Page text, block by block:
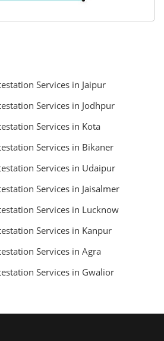
Services in Jaipur
Services in Jodhpur
Services in Kota
Services in Bikaner
Services in Udaipur
Services in Jaisalmer
Services in Lucknow
Services in Kanpur
Services in Agra
Services in Gwalior